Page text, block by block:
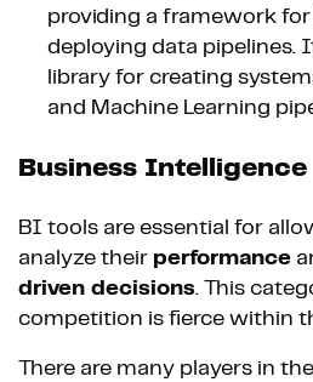
providing a framework
deploying data pipelines.
library for creating
and Machine Learning
Business Intelligence
BI tools are essential for
analyze their performance
driven decisions. This
competition is fierce within
There are many players in